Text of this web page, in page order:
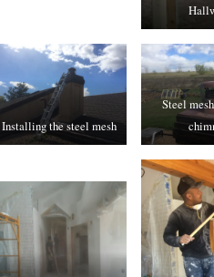
Installing the steel mesh
Steel